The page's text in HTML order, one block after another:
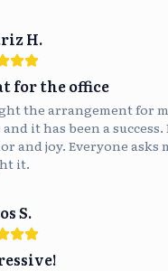
H.
for the office
the arrangement for
it has been a
and joy. Everyone asks
it.
S.